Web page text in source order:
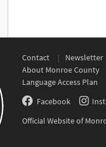
Contact Newsletter
About Monroe County
Language Access Plan
Facebook
Official Website of